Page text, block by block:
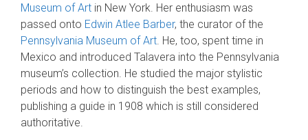
Museum of Art in New York. Her enthusiasm was
passed onto Edwin Atlee Barber, the curator of the
Pennsylvania Museum of Art . He, too, spent time in
Mexico and introduced Talavera into the Pennsylvania
museum’s collection. He studied the major stylistic
periods and how to distinguish the best examples,
publishing a guide in 1908 which is still considered
authoritative.